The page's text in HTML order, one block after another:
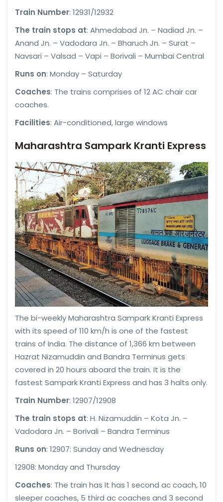
Train Number: 12931/12932
The train stops at: Ahmedabad Jn. – Nadiad Jn. –
Anand Jn. – Vadodara Jn. – Bharuch Jn. – Surat –
Navsari – Valsad – Vapi – Borivali – Mumbai Central
Runs on: Monday – Saturday
Coaches: The trains comprises of 12 AC chair car
coaches.
Facilities: Air-conditioned, large windows
Maharashtra Sampark Kranti Express
The bi-weekly Maharashtra Sampark Kranti Express
with its speed of 110 km/h is one of the fastest
trains of India. The distance of 1,366 km between
Hazrat Nizamuddin and Bandra Terminus gets
covered in 20 hours aboard the train. It is the
fastest Sampark Kranti Express and has 3 halts only.
Train Number: 12907/12908
The train stops at: H. Nizamuddin – Kota Jn. –
Vadodara Jn. – Borivali – Bandra Terminus
Runs on: 12907: Sunday and Wednesday
12908: Monday and Thursday
Coaches: The train has It has 1 second ac coach, 10
sleeper coaches, 5 third ac coaches and 3 second